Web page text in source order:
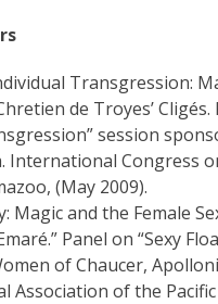
Transgression:
de Troyes’ Cligés.
session
International Congress
(May 2009).
Magic and the Female
Panel on “Sexy
of Chaucer,
Association of the